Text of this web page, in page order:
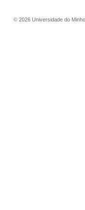
© 2026 Universidade do